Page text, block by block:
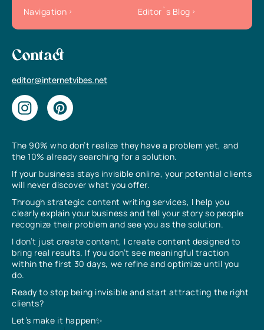
The 90% who don’t realize they have a problem yet, and
the 10% already searching for a solution.
If your business stays invisible online, your potential clients
will never discover what you offer.
Through strategic content writing services, I help you
clearly explain your business and tell your story so people
recognize their problem and see you as the solution.
I don’t just create content, I create content designed to
bring real results. If you don’t see meaningful traction
within the first 30 days, we refine and optimize until you
do.
Ready to stop being invisible and start attracting the right
clients?
Let’s make it happen✨
Navigation
Editor`s Blog
Contact
editor@internetvibes.net